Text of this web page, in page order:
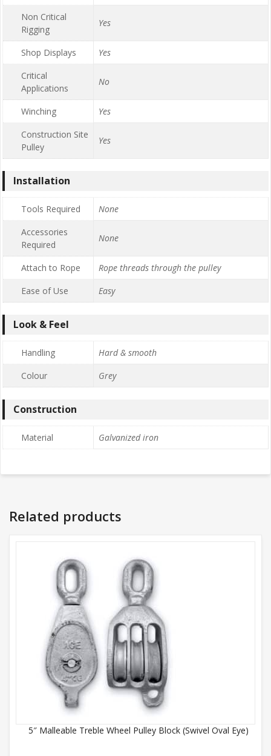
Non Critical
Rigging
Yes
Shop Displays
Yes
Critical
Applications
No
Winching
Yes
Construction Site
Pulley
Yes
Installation
Tools Required
None
Accessories
Required
None
Attach to Rope
Rope threads through the pulley
Ease of Use
Easy
Look & Feel
Handling
Hard & smooth
Colour
Grey
Construction
Material Galvanized iron
Related products
5″ Malleable Treble Wheel Pulley Block (Swivel Oval Eye)